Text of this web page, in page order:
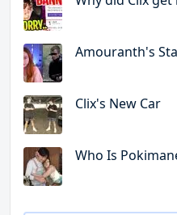
Amouranth's
Clix's New Car
Who Is